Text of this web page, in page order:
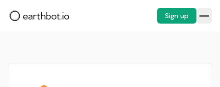
Sign up